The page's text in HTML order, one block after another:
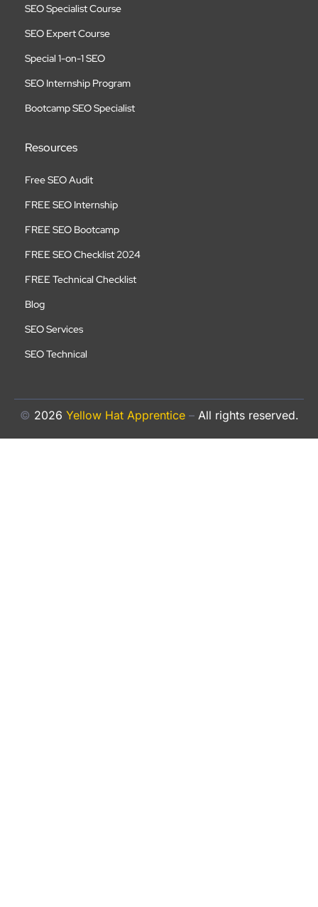
SEO Specialist Course
SEO Expert Course
Special 1-on-1 SEO
SEO Internship Program
Bootcamp SEO Specialist
Resources
Free SEO Audit
FREE SEO Internship
FREE SEO Bootcamp
FREE SEO Checklist 2024
FREE Technical Checklist
Blog
SEO Services
SEO Technical
© 2026 Yellow Hat Apprentice – All rights reserved.